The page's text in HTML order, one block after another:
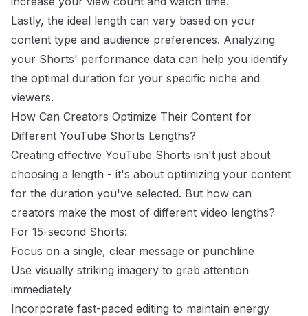
Lastly, the ideal length can vary based on your
content type and audience preferences. Analyzing
your Shorts' performance data can help you identify
the optimal duration for your specific niche and
viewers.
How Can Creators Optimize Their Content for
Different YouTube Shorts Lengths?
Creating effective YouTube Shorts isn't just about
choosing a length - it's about optimizing your content
for the duration you've selected. But how can
creators make the most of different video lengths?
For 15-second Shorts:
Focus on a single, clear message or punchline
Use visually striking imagery to grab attention
immediately
Incorporate fast-paced editing to maintain energy